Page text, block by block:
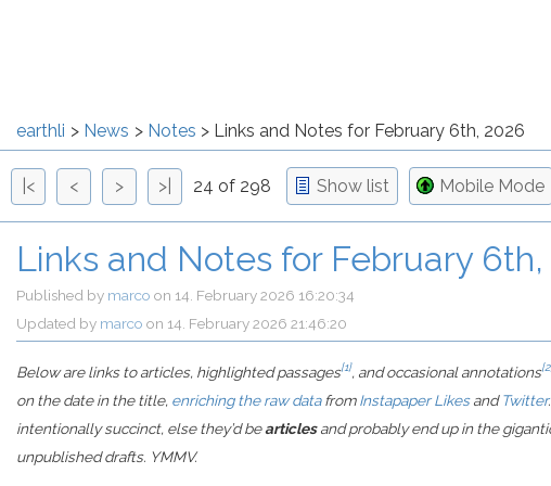
earthli News Notes Links and Notes for February 6th, 2026
|< < > >| 24 of 298 Show list Mobile Mode
Links and Notes for February
Published by marco on 14. February 2026 16:20:34
Updated by marco on 14. February 2026 21:46:20
Below are links to articles, highlighted passages[1], and occasional annotations
on the date in the title, enriching the raw datafromInstapaper LikesandTwitter
intentionally succinct, else they’d bearticlesand probably end up in the
unpublished drafts. YMMV.